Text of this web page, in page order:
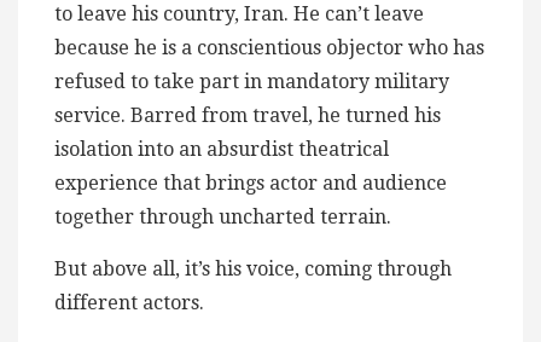
to leave his country, Iran. He can’t leave
because he is a conscientious objector who has
refused to take part in mandatory military
service. Barred from travel, he turned his
isolation into an absurdist theatrical
experience that brings actor and audience
together through uncharted terrain.
But above all, it’s his voice, coming through
different actors.